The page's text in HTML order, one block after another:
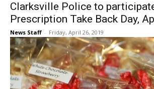
Clarksville Police to
Prescription Take Back Day,
News Staff - Friday, April 26, 2019